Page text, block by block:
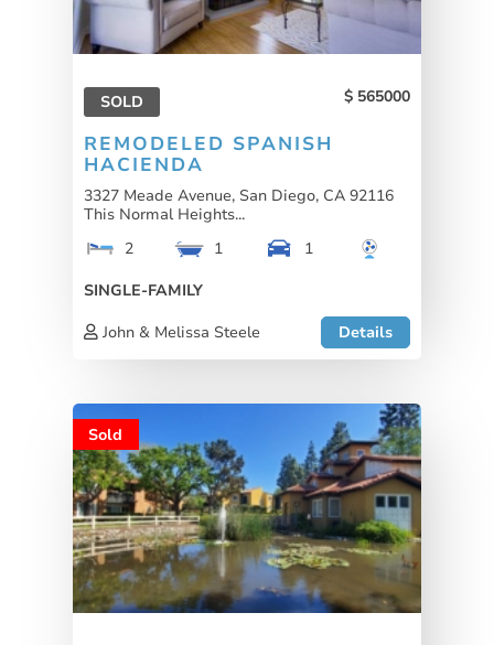
SOLD 565000
REMODELED SPANISH
HACIENDA
3327 Meade Avenue, San Diego, CA 92116
This Normal Heights...
2
1
1
SINGLE-FAMILY
John & Melissa Steele
Details
Sold